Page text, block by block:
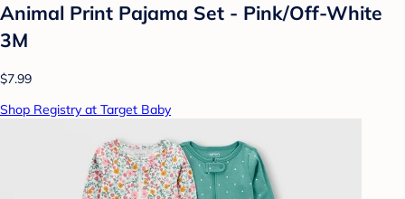
Animal Print Pajama Set - Pink/Off-White
3M
$7.99
Shop Registry at Target Baby